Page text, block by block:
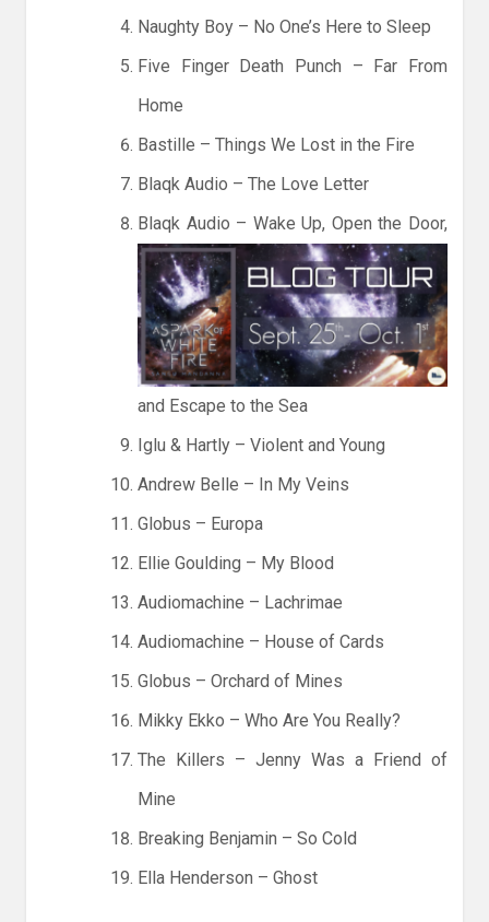
Naughty Boy – No One’s Here to Sleep
Five Finger Death Punch – Far From
Home
Bastille – Things We Lost in the Fire
Blaqk Audio – The Love Letter
Blaqk Audio – Wake Up, Open the Door,
and Escape to the Sea
Iglu & Hartly – Violent and Young
Andrew Belle – In My Veins
Globus – Europa
Ellie Goulding – My Blood
Audiomachine – Lachrimae
Audiomachine – House of Cards
Globus – Orchard of Mines
Mikky Ekko – Who Are You Really?
The Killers – Jenny Was a Friend of
Mine
Breaking Benjamin – So Cold
Ella Henderson – Ghost